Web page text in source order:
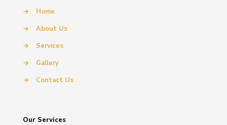
→
Home
→
About Us
→
Services
→
Gallery
→
Contact Us
Our Services